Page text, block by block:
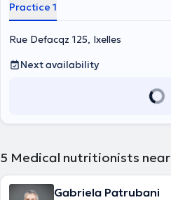
la santé. La médecine fonctionnelle
optimaliser l’alimentation et la
oligoéléments, vitamines…) afin que
mieux, afin de prévenir voire de
(hypertension, dyslipidémie, surpoids,
hypothyroïdie…), cancers souvent
aux causes profondes de la maladie. Cette prise en charge implique
Practice 1
Rue Defacqz 125, Ixelles
Next availability
5 Medical nutritionists near
Gabriela Patrubani